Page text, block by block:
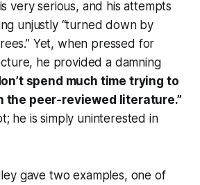
very serious, and his attempts
unjustly “turned down by
Yet, when pressed for
he provided a damning
spend much time trying to
the peer-reviewed literature.”
he is simply uninterested in
gave two examples, one of